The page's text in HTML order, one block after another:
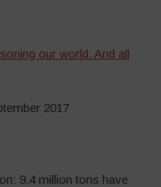
our world. And all
2017
9.4 million tons have